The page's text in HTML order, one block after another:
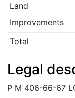
Land
Improvements
Total
Legal
P M 406-66-67